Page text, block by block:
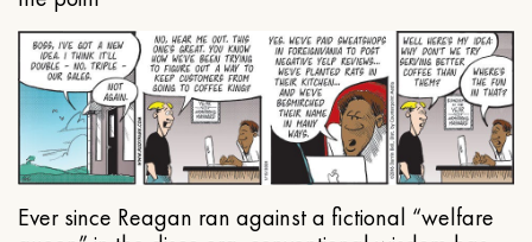
Ever since Reagan ran against a fictional “welfare